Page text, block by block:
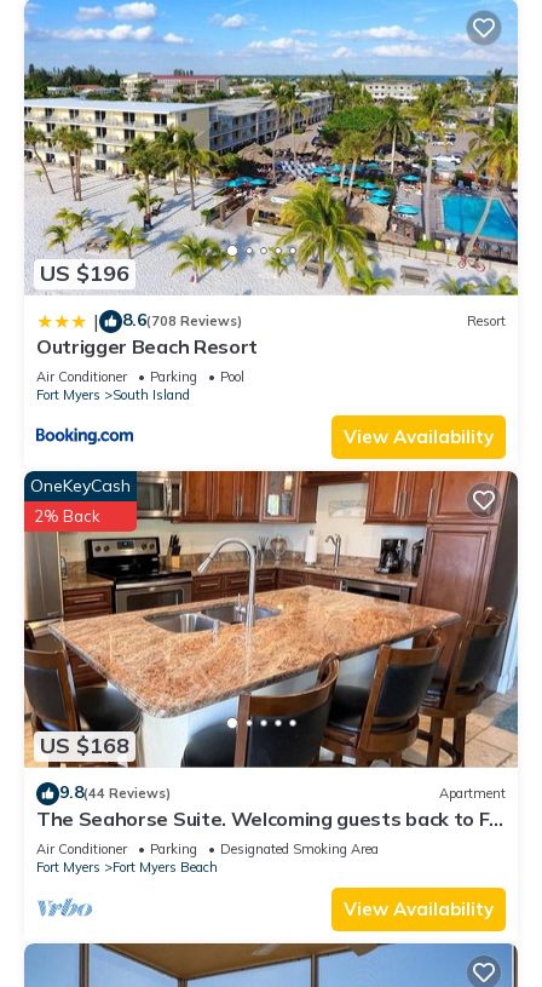
US $196
| 8.6(708 Reviews) Resort
Outrigger Beach Resort
Air Conditioner Parking
Pool
Fort Myers
South Island
View Availability
US $168
OneKeyCash
2% Back
9.8(44 Reviews) Apartment
The Seahorse Suite. Welcoming guests back to Ft
Myers Beach! 2 bedroom, 2 bath
Air Conditioner Parking
Designated Smoking Area
Fort Myers
Fort Myers Beach
View Availability